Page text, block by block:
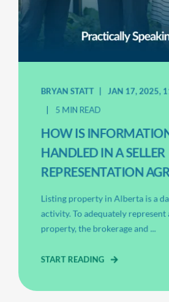
BRYAN STATT
JAN 17, 2025,
5 MIN READ
HOW IS
HANDLED IN A SELLER
REPRESENTATION
Listing property in Alberta is a
activity. To adequately represent
property, the brokerage and ...
START READING